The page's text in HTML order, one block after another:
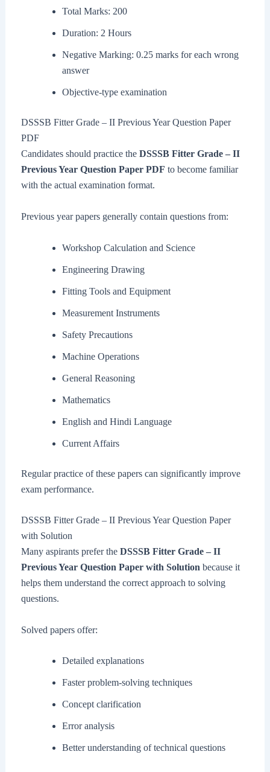
Total Marks: 200
Duration: 2 Hours
Negative Marking: 0.25 marks for each wrong
answer
Objective-type examination
DSSSB Fitter Grade – II Previous Year Question Paper
PDF
Candidates should practice the DSSSB Fitter Grade – II
Previous Year Question Paper PDF to become familiar
with the actual examination format.
Previous year papers generally contain questions from:
Workshop Calculation and Science
Engineering Drawing
Fitting Tools and Equipment
Measurement Instruments
Safety Precautions
Machine Operations
General Reasoning
Mathematics
English and Hindi Language
Current Affairs
Regular practice of these papers can significantly improve
exam performance.
DSSSB Fitter Grade – II Previous Year Question Paper
with Solution
Many aspirants prefer the DSSSB Fitter Grade – II
Previous Year Question Paper with Solution because it
helps them understand the correct approach to solving
questions.
Solved papers offer:
Detailed explanations
Faster problem-solving techniques
Concept clarification
Error analysis
Better understanding of technical questions